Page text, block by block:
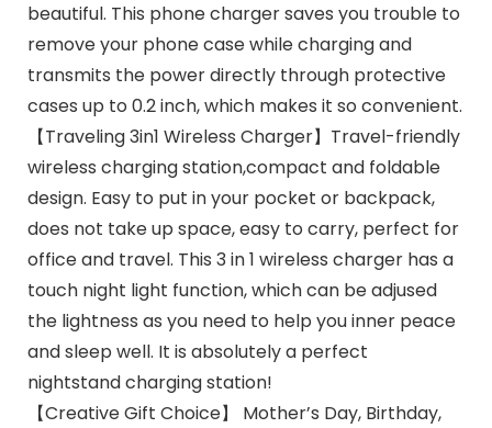
beautiful. This phone charger saves you trouble to
remove your phone case while charging and
transmits the power directly through protective
cases up to 0.2 inch, which makes it so convenient.
【Traveling 3in1 Wireless Charger】Travel-friendly
wireless charging station,compact and foldable
design. Easy to put in your pocket or backpack,
does not take up space, easy to carry, perfect for
office and travel. This 3 in 1 wireless charger has a
touch night light function, which can be adjused
the lightness as you need to help you inner peace
and sleep well. It is absolutely a perfect
nightstand charging station!
【Creative Gift Choice】 Mother’s Day, Birthday,